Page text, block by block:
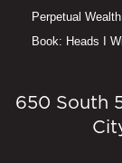
Perpetual
Book: Heads I
650 South